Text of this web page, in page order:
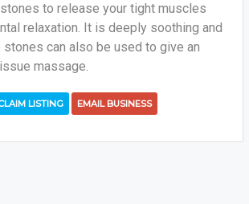
to release your tight muscles
relaxation. It is deeply soothing and
stones can also be used to give an
massage.
LISTING EMAIL BUSINESS